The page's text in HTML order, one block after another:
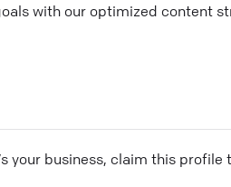
with our optimized content
your business, claim this profile